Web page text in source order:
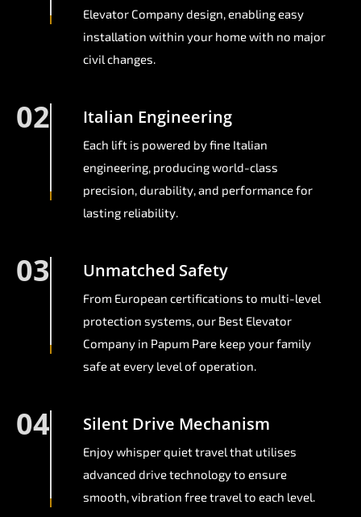
Elevator Company design, enabling easy
installation within your home with no major
civil changes.
02 Italian Engineering
Each lift is powered by fine Italian
engineering, producing world-class
precision, durability, and performance for
lasting reliability.
03 Unmatched Safety
From European certifications to multi-level
protection systems, our Best Elevator
Company in Papum Pare keep your family
safe at every level of operation.
04 Silent Drive Mechanism
Enjoy whisper quiet travel that utilises
advanced drive technology to ensure
smooth, vibration free travel to each level.